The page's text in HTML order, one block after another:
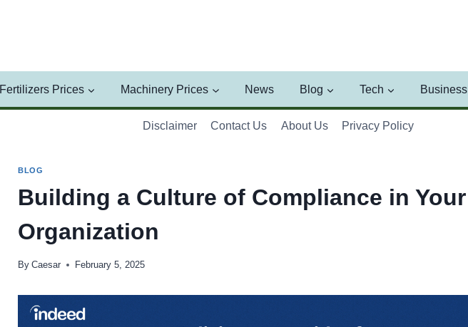
Fertilizers Prices Machinery Prices News Blog Tech Business
Disclaimer Contact Us About Us Privacy Policy
BLOG
Building a Culture of Compliance in Your
Organization
By Caesar February 5, 2025